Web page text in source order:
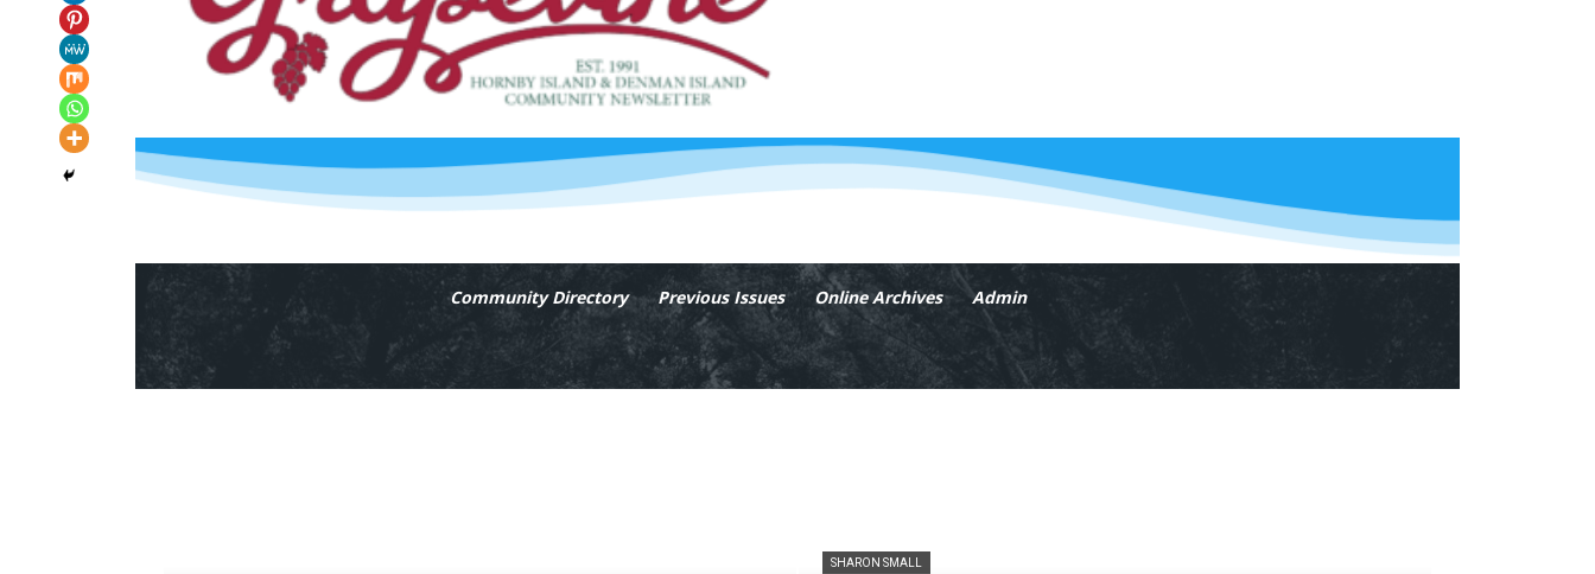
Community Directory Previous Issues Online Archives Admin
SHARON SMALL